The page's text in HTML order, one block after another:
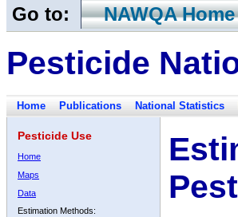
Go to: NAWQA Home
Pesticide
Home Publications National Statistics
Pesticide Use
Home
Maps
Data
Estimation Methods: